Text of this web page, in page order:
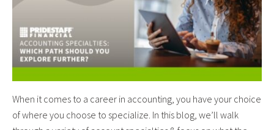
When it comes to a career in accounting, you have your choice
of where you choose to specialize. In this blog, we’ll walk